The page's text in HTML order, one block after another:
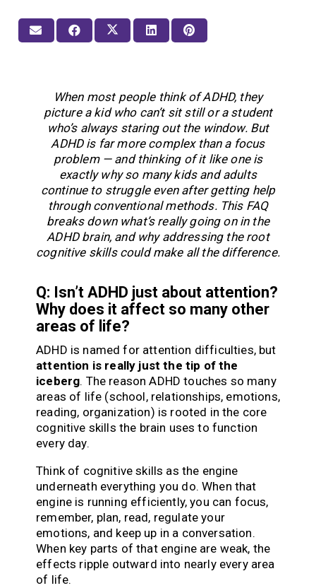
When most people think of ADHD, they
picture a kid who can’t sit still or a student
who’s always staring out the window. But
ADHD is far more complex than a focus
problem — and thinking of it like one is
exactly why so many kids and adults
continue to struggle even after getting help
through conventional methods. This FAQ
breaks down what’s really going on in the
ADHD brain, and why addressing the root
cognitive skills could make all the difference.
Q: Isn’t ADHD just about attention?
Why does it affect so many other
areas of life?
ADHD is named for attention difficulties, but
attention is really just the tip of the
iceberg. The reason ADHD touches so many
areas of life (school, relationships, emotions,
reading, organization) is rooted in the core
cognitive skills the brain uses to function
every day.
Think of cognitive skills as the engine
underneath everything you do. When that
engine is running efficiently, you can focus,
remember, plan, read, regulate your
emotions, and keep up in a conversation.
When key parts of that engine are weak, the
effects ripple outward into nearly every area
of life.